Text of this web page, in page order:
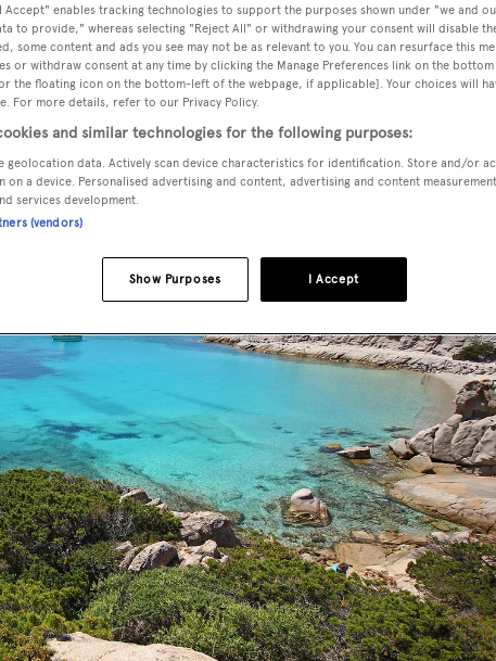
Accept" enables tracking technologies to support the purposes shown under "we and
to provide," whereas selecting "Reject All" or withdrawing your consent will disable
some content and ads you see may not be as relevant to you. You can resurface this
or withdraw consent at any time by clicking the Manage Preferences link on the
the floating icon on the bottom-left of the webpage, if applicable]. Your choices will
For more details, refer to our Privacy Policy.
and similar technologies for the following purposes:
geolocation data. Actively scan device characteristics for identification. Store and/or
on a device. Personalised advertising and content, advertising and content
services development.
(vendors)
I Accept
Show Purposes